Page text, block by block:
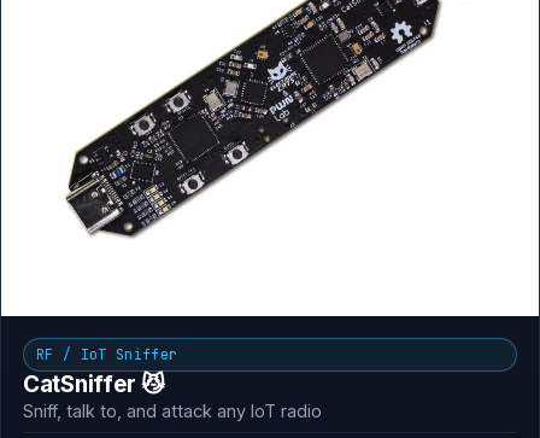
RF / IoT Sniffer
CatSniffer 😼
Sniff, talk to, and attack any IoT radio